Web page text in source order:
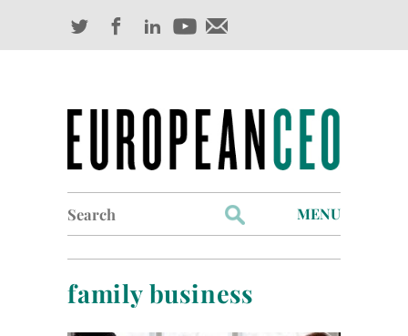
for:
MENU
Profiles
Industry Outlook
family business